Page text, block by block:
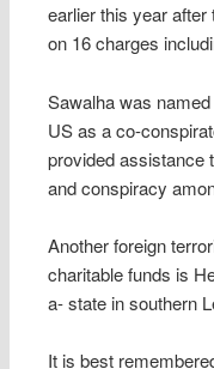
earlier this year
on 16 charges
Sawalha was
US as a co-
provided assistance
and conspiracy
Another foreign
charitable funds is
a- state in southern
It is best